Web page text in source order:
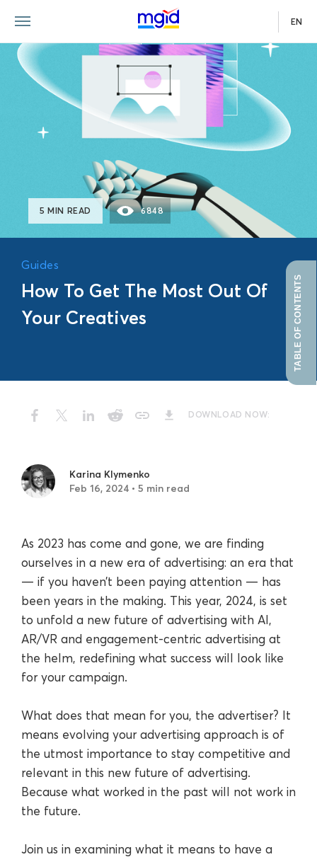
EN
TABLE OF CONTENTS
How To Get The Most Out Of
Your Creatives
Guides
5 MIN READ 6848
GUIDE
DOWNLOAD NOW:
Karina Klymenko
Feb 16, 2024 • 5 min read
As 2023 has come and gone, we are finding
ourselves in a new era of advertising: an era that
— if you haven’t been paying attention — has
been years in the making. This year, 2024, is set
to unfold a new future of advertising with AI,
AR/VR and engagement-centric advertising at
the helm, redefining what success will look like
for your campaign.
What does that mean for you, the advertiser? It
means evolving your advertising approach is of
the utmost importance to stay competitive and
relevant in this new future of advertising.
Because what worked in the past will not work in
the future.
Join us in examining what it means to have a